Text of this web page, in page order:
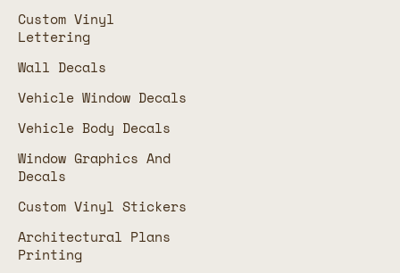
Custom Vinyl
Lettering
Wall Decals
Vehicle Window Decals
Vehicle Body Decals
Window Graphics And
Decals
Custom Vinyl Stickers
Architectural Plans
Printing